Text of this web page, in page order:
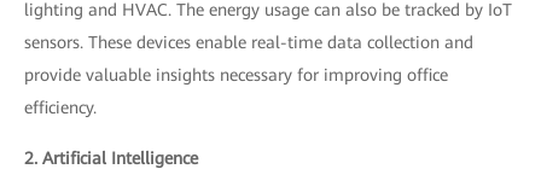
lighting and HVAC. The energy usage can also be tracked by IoT
sensors. These devices enable real-time data collection and
provide valuable insights necessary for improving office
efficiency.
2. Artificial Intelligence